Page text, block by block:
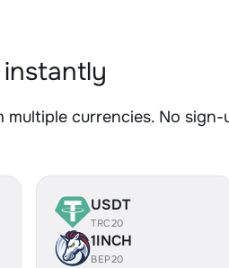
instantly
currencies. No sign-
USDT
TRC20
1INCH
BEP20